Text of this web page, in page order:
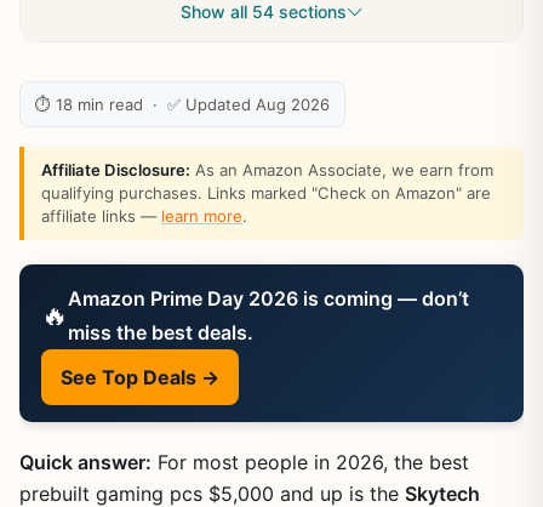
Show all 54 sections
⏱ 18 min read · ✅ Updated Aug 2026
Affiliate Disclosure: As an Amazon Associate, we earn from
qualifying purchases. Links marked "Check on Amazon" are
affiliate links — learn more.
🔥 Amazon Prime Day 2026 is coming — don’t
miss the best deals.
See Top Deals →
Quick answer: For most people in 2026, the best
prebuilt gaming pcs $5,000 and up is the Skytech